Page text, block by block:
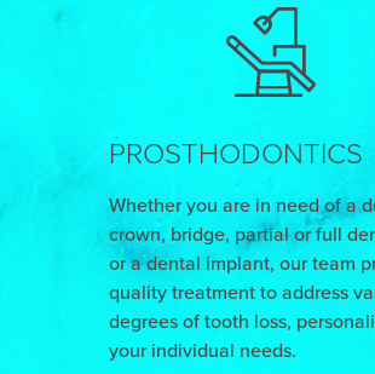
PROSTHODONTICS
Whether you are in need of a
crown, bridge, partial or full
or a dental implant, our team
quality treatment to address
degrees of tooth loss,
your individual needs.